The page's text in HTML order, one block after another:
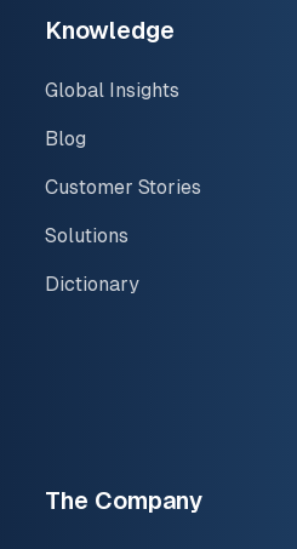
Knowledge
Global Insights
Blog
Customer Stories
Solutions
Dictionary
The Company